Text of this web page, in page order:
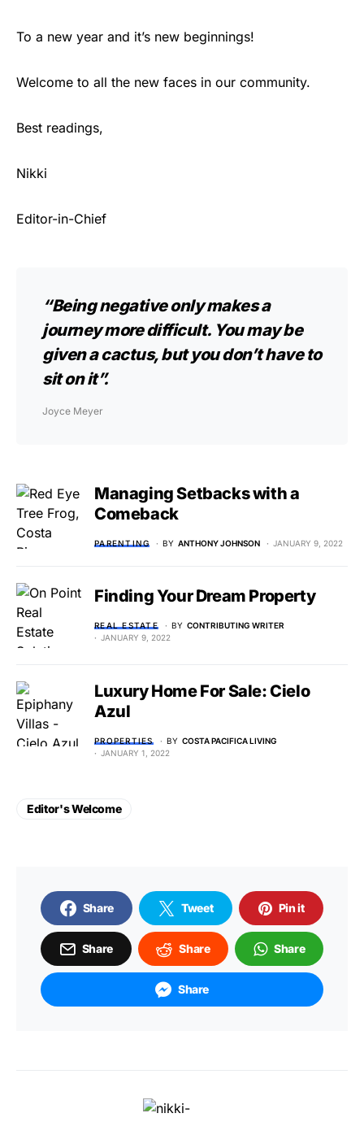
To a new year and it’s new beginnings!
Welcome to all the new faces in our community.
Best readings,
Nikki
Editor-in-Chief
“Being negative only makes a
journey more difficult. You may be
given a cactus, but you don’t have to
sit on it”.
Joyce Meyer
Managing Setbacks with a
Comeback
PARENTING BY ANTHONY JOHNSON JANUARY 9, 2022
Finding Your Dream Property
REAL ESTATE BY CONTRIBUTING WRITER
JANUARY 9, 2022
Luxury Home For Sale: Cielo
Azul
PROPERTIES BY COSTA PACIFICA LIVING
JANUARY 1, 2022
Editor's Welcome
Share Tweet Pin it
Share Share Share
Share